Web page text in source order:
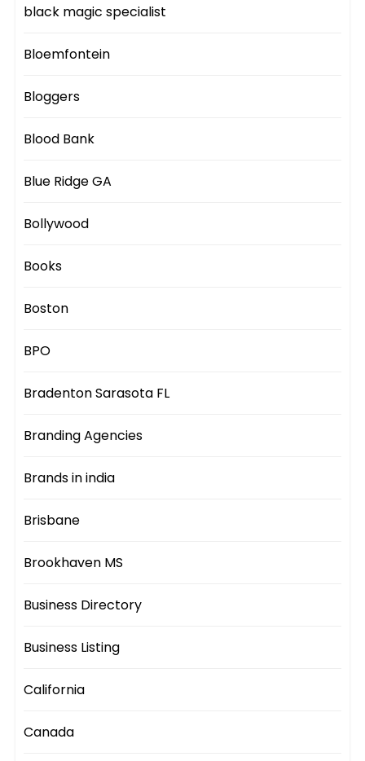
black magic specialist
Bloemfontein
Bloggers
Blood Bank
Blue Ridge GA
Bollywood
Books
Boston
BPO
Bradenton Sarasota FL
Branding Agencies
Brands in india
Brisbane
Brookhaven MS
Business Directory
Business Listing
California
Canada